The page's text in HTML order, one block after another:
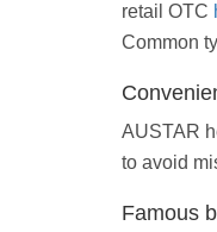
retail OTC
Common
AUSTAR
to avoid
Famous